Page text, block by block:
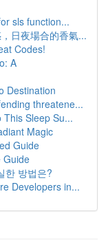
sls function...
日夜場合的香氣...
Codes!
A
Destination
threatene...
Sleep Su...
Magic
Guide
Guide
한 방법은?
Developers in...